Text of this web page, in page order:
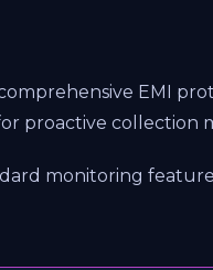
EMI
proactive collection
monitoring